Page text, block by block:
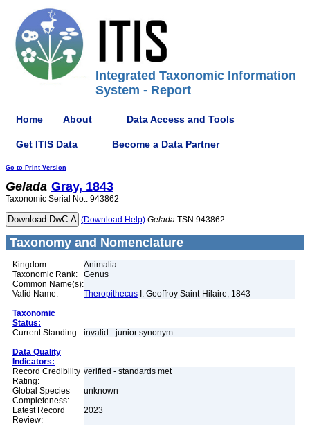
Integrated Taxonomic Information
System - Report
Home About Data Access and Tools
Get ITIS Data Become a Data Partner
Go to Print Version
Gelada Gray, 1843
Taxonomic Serial No.: 943862
(Download Help) Gelada TSN 943862
Taxonomy and Nomenclature
Kingdom:
Animalia
Taxonomic Rank:
Genus
Common Name(s):
Valid Name:
Theropithecus I. Geoffroy Saint-Hilaire, 1843
Taxonomic
Status:
Current Standing: invalid - junior synonym
Data Quality
Indicators:
Record Credibility
Rating:
verified - standards met
Global Species
Completeness:
unknown
Latest Record
Review:
2023